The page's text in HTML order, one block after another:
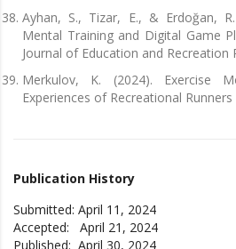
Ayhan, S., Tizar, E., & Erdoğan,
Mental Training and Digital Game
Journal of Education and Recreation
Merkulov, K. (2024). Exercise
Experiences of Recreational
Publication History
Submitted: April 11, 2024
Accepted: April 21, 2024
Published: April 30, 2024